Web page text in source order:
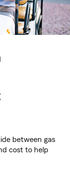
between gas
cost to help